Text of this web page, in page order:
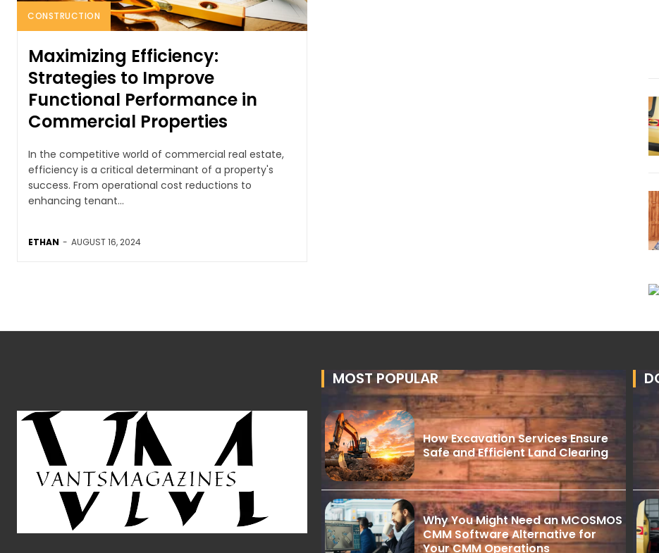
CONSTRUCTION
Maximizing Efficiency:
Strategies to Improve
Functional Performance in
Commercial Properties
In the competitive world of commercial real estate,
efficiency is a critical determinant of a property's
success. From operational cost reductions to
enhancing tenant...
ETHAN - AUGUST 16, 2024
MOST POPULAR
How Excavation Services Ensure
Safe and Efficient Land Clearing
Why You Might Need an MCOSMOS
CMM Software Alternative for
Your CMM Operations